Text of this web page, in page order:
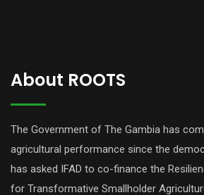
About ROOTS
The Government of The Gambia has
agricultural performance since the
has asked IFAD to co-finance the
for Transformative Smallholder